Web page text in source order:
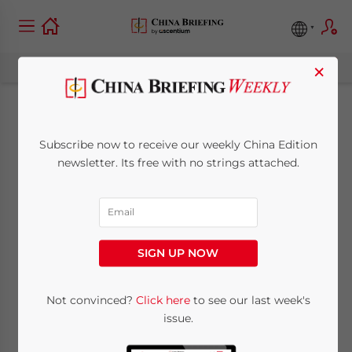
China-Argentina
Trade and
Investment: Key
Opportunities in 2025
and Beyond
Qian Zhou
×
Subscribe now to receive our weekly China Edition
newsletter. Its free with no strings attached.
SIGN UP NOW
Not convinced? Click hereto see our last week's
issue.